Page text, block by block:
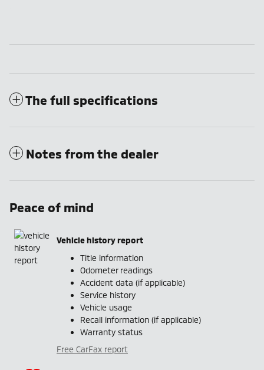
The full specifications
Notes from the dealer
Peace of mind
Vehicle history report
Title information
Odometer readings
Accident data (if applicable)
Service history
Vehicle usage
Recall information (if applicable)
Warranty status
Free CarFax report